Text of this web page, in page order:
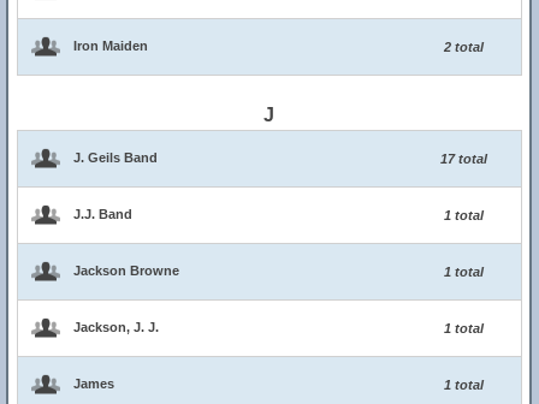
Iron Maiden 2 total
J
J. Geils Band 17 total
J.J. Band 1 total
Jackson Browne 1 total
Jackson, J. J. 1 total
James 1 total